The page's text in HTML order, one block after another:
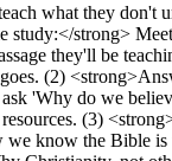
what they don't
study:</strong>
they'll be
(2)
'Why do we
(3)
we know the Bible